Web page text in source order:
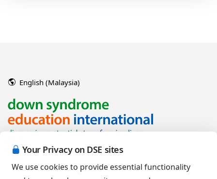
Your Privacy on DSE sites
We use cookies to provide essential functionality
English (Malaysia)